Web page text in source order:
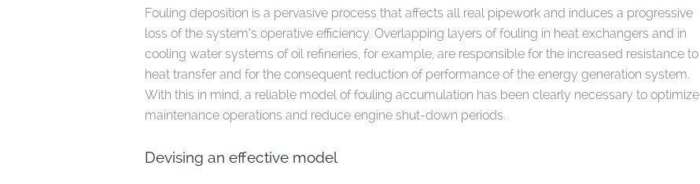
Fouling deposition is a pervasive process that affects all real pipework and induces a progressive
loss of the system’s operative efficiency. Overlapping layers of fouling in heat exchangers and in
cooling water systems of oil refineries, for example, are responsible for the increased resistance to
heat transfer and for the consequent reduction of performance of the energy generation system.
With this in mind, a reliable model of fouling accumulation has been clearly necessary to optimize
maintenance operations and reduce engine shut-down periods.
Devising an effective model